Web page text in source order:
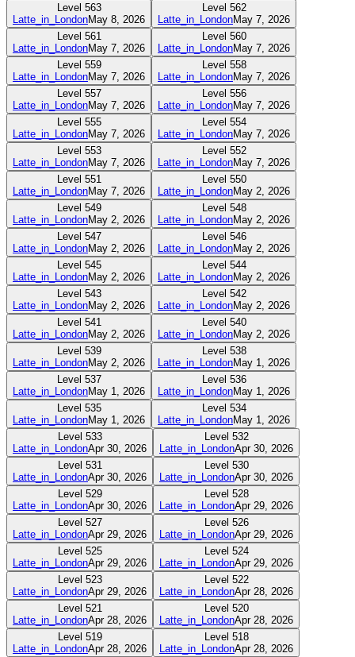
Level 563
Latte_in_LondonMay 8, 2026
Level 562
Latte_in_LondonMay 7, 2026
Level 561
Latte_in_LondonMay 7, 2026
Level 560
Latte_in_LondonMay 7, 2026
Level 559
Latte_in_LondonMay 7, 2026
Level 558
Latte_in_LondonMay 7, 2026
Level 557
Latte_in_LondonMay 7, 2026
Level 556
Latte_in_LondonMay 7, 2026
Level 555
Latte_in_LondonMay 7, 2026
Level 554
Latte_in_LondonMay 7, 2026
Level 553
Latte_in_LondonMay 7, 2026
Level 552
Latte_in_LondonMay 7, 2026
Level 551
Latte_in_LondonMay 7, 2026
Level 550
Latte_in_LondonMay 2, 2026
Level 549
Latte_in_LondonMay 2, 2026
Level 548
Latte_in_LondonMay 2, 2026
Level 547
Latte_in_LondonMay 2, 2026
Level 546
Latte_in_LondonMay 2, 2026
Level 545
Latte_in_LondonMay 2, 2026
Level 544
Latte_in_LondonMay 2, 2026
Level 543
Latte_in_LondonMay 2, 2026
Level 542
Latte_in_LondonMay 2, 2026
Level 541
Latte_in_LondonMay 2, 2026
Level 540
Latte_in_LondonMay 2, 2026
Level 539
Latte_in_LondonMay 2, 2026
Level 538
Latte_in_LondonMay 1, 2026
Level 537
Latte_in_LondonMay 1, 2026
Level 536
Latte_in_LondonMay 1, 2026
Level 535
Latte_in_LondonMay 1, 2026
Level 534
Latte_in_LondonMay 1, 2026
Level 533
Latte_in_LondonApr 30, 2026
Level 532
Latte_in_LondonApr 30, 2026
Level 531
Latte_in_LondonApr 30, 2026
Level 530
Latte_in_LondonApr 30, 2026
Level 529
Latte_in_LondonApr 30, 2026
Level 528
Latte_in_LondonApr 29, 2026
Level 527
Latte_in_LondonApr 29, 2026
Level 526
Latte_in_LondonApr 29, 2026
Level 525
Latte_in_LondonApr 29, 2026
Level 524
Latte_in_LondonApr 29, 2026
Level 523
Latte_in_LondonApr 29, 2026
Level 522
Latte_in_LondonApr 28, 2026
Level 521
Latte_in_LondonApr 28, 2026
Level 520
Latte_in_LondonApr 28, 2026
Level 519
Latte_in_LondonApr 28, 2026
Level 518
Latte_in_LondonApr 28, 2026